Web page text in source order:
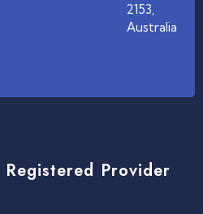
2153,
Australia
Provider